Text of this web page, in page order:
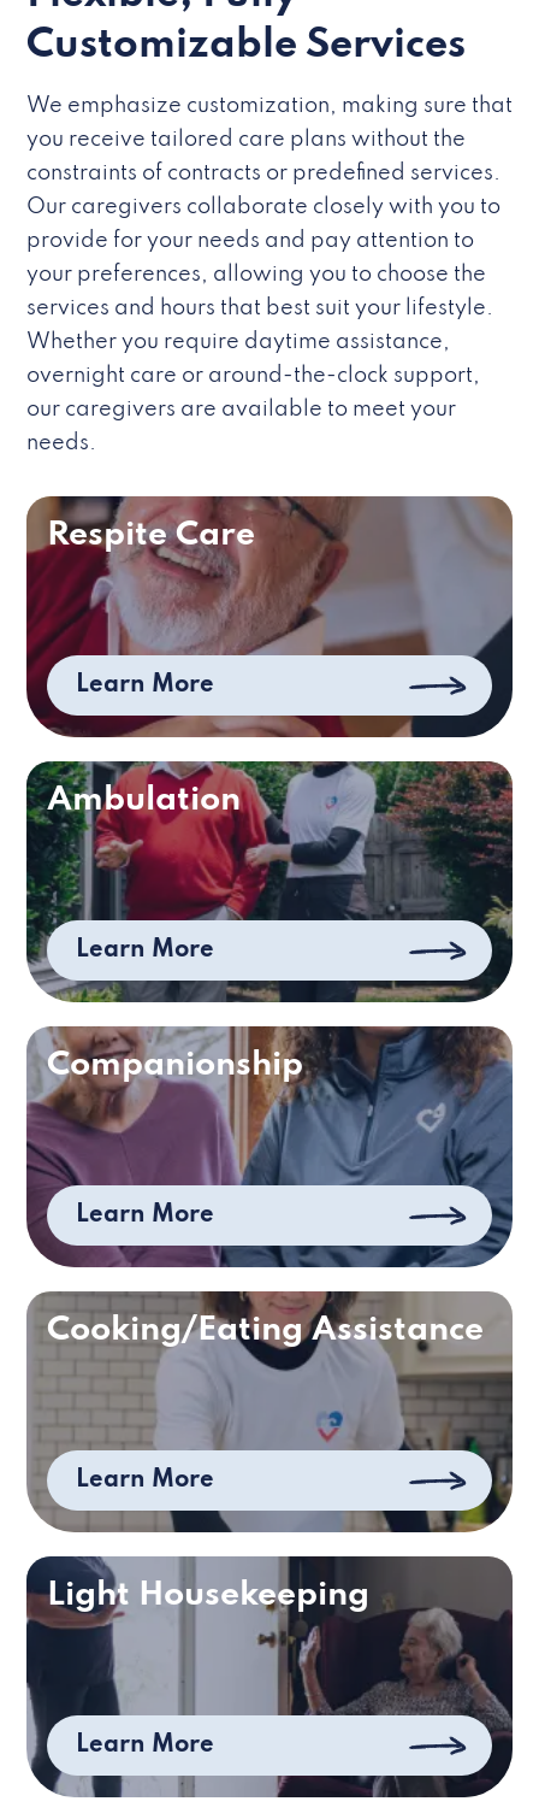
Customizable Services
We emphasize customization, making sure that
you receive tailored care plans without the
constraints of contracts or predefined services.
Our caregivers collaborate closely with you to
provide for your needs and pay attention to
your preferences, allowing you to choose the
services and hours that best suit your lifestyle.
Whether you require daytime assistance,
overnight care or around-the-clock support,
our caregivers are available to meet your
needs.
Respite Care
Learn More
Ambulation
Learn More
Companionship
Learn More
Cooking/Eating Assistance
Learn More
Light Housekeeping
Learn More